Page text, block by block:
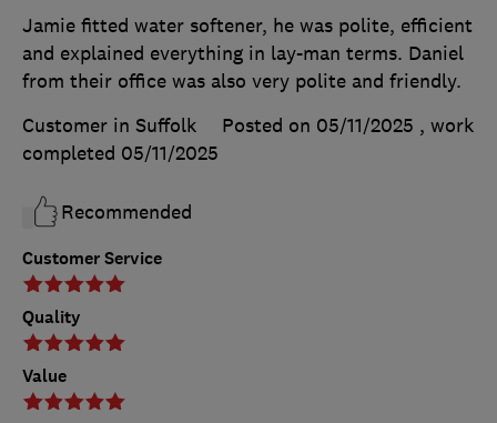
Customer Service
Quality
Value
Jamie fitted water softener, he was polite, efficient
and explained everything in lay-man terms. Daniel
from their office was also very polite and friendly.
Customer in Suffolk
Posted on 05/11/2025 , work
completed 05/11/2025
Recommended